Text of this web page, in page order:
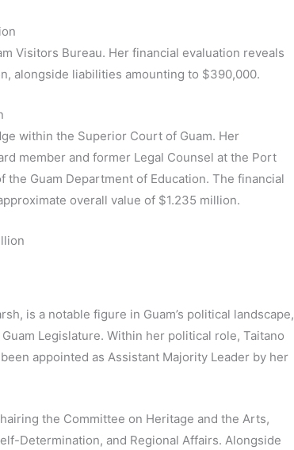
Visitors Bureau. Her financial evaluation reveals
alongside liabilities amounting to $390,000.
within the Superior Court of Guam. Her
member and former Legal Counsel at the Port
Guam Department of Education. The financial
overall value of $1.235 million.
is a notable figure in Guam’s political landscape,
Legislature. Within her political role, Taitano
appointed as Assistant Majority Leader by her
the Committee on Heritage and the Arts,
Determination, and Regional Affairs. Alongside